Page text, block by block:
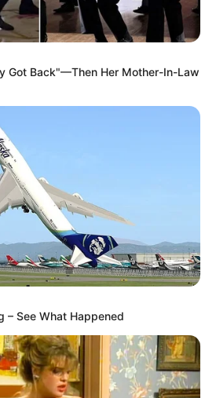
Got Back"—Then Her Mother-In-Law
– See What Happened